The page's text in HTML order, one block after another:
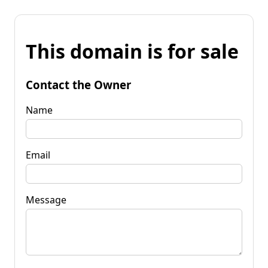
This domain is for sale
Contact the Owner
Name
Email
Message